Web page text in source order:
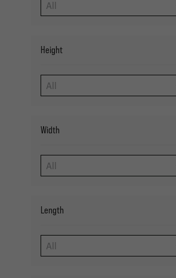
Height
Width
Length